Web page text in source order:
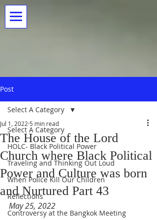
Post
Select A Category
HOLC- Black Political Power
Traveling and Thinking Out Loud
When Police Kill Our Children
Reflections
Controversy at the Bangkok Meeting
Select A Category
The House of the Lord
Church where Black Political
Power and Culture was born
and Nurtured Part 43
Jul 1, 2022 5 min read
May 25, 2022